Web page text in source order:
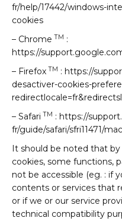
fr/help/17442/windows-
cookies
– Chrome TM :
https://
– Firefox TM : https://
desactiver-cookies-
– Safari TM : https://
fr/guide/safari/sfri11471/mac
It should be noted that
cookies, some functions,
not be accessible (eg. : if
contents or services that
or if we or our service
technical compatibility